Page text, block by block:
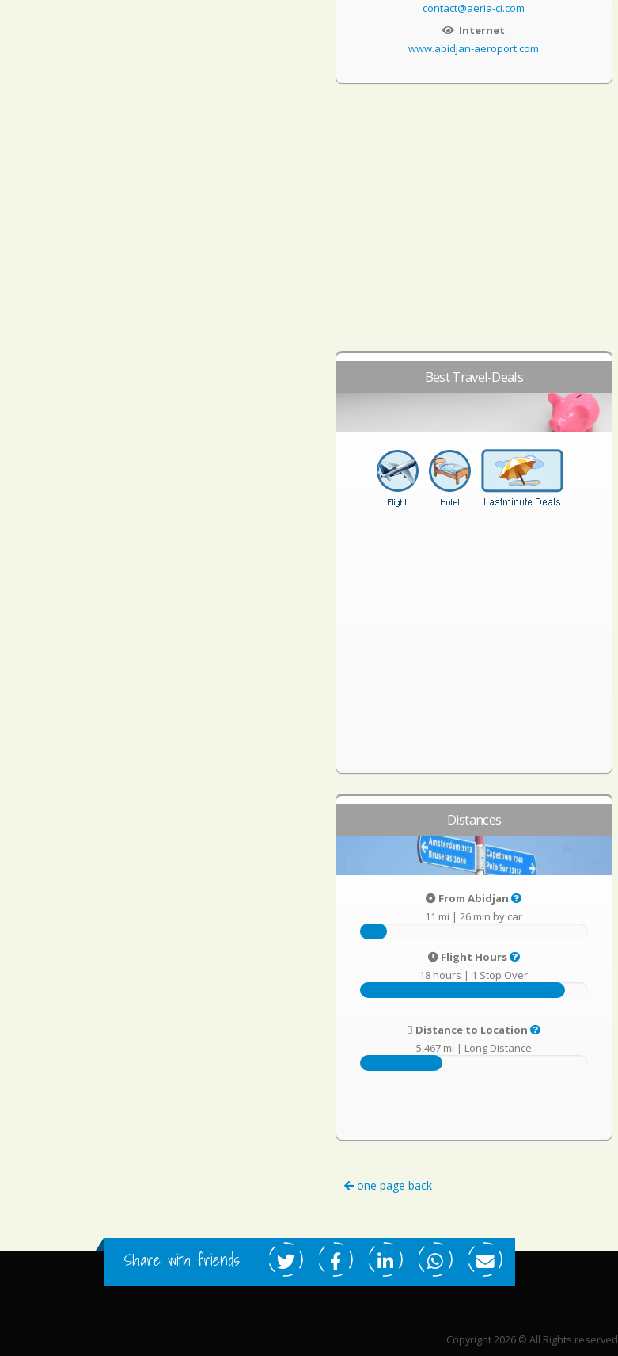
contact@aeria-ci.com
Internet
www.abidjan-aeroport.com
Best Travel-Deals
Distances
From Abidjan
11 mi |26 min by car
Flight Hours
18 hours | 1 Stop Over
Distance to Location
5,467 mi | Long Distance
one page back
Share with friends:
Copyright 2026 © All Rights reserved